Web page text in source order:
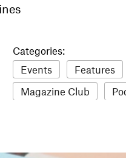
Categories:
Events
Features
Magazine Club